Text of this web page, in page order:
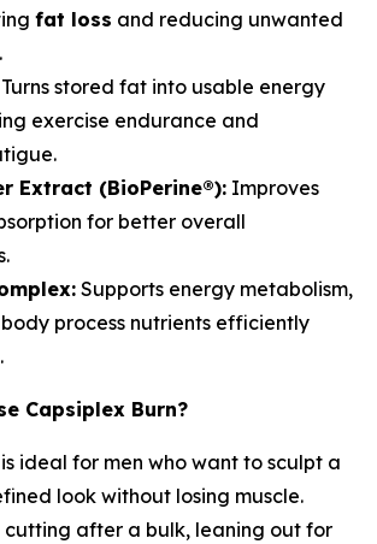
fat loss and reducing unwanted
.
Turns stored fat into usable energy
exercise endurance and
Extract (BioPerine®): Improves
for better overall
Supports energy metabolism,
process nutrients efficiently
Capsiplex Burn?
ideal for men who want to sculpt a
look without losing muscle.
cutting after a bulk, leaning out for